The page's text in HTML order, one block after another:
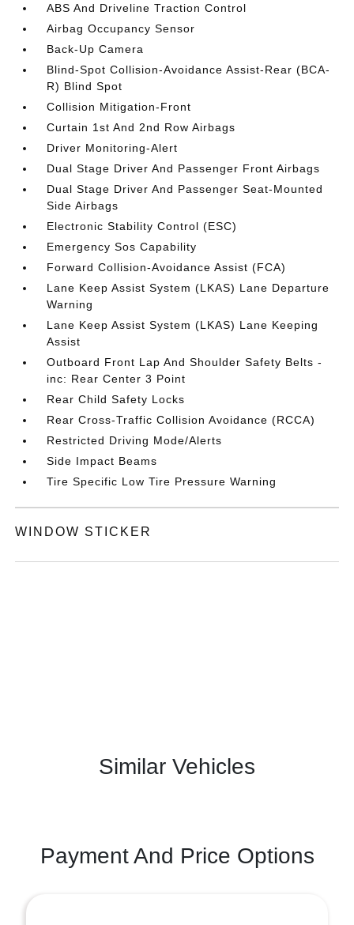
ABS And Driveline Traction Control
Airbag Occupancy Sensor
Back-Up Camera
Blind-Spot Collision-Avoidance Assist-Rear (BCA-
R) Blind Spot
Collision Mitigation-Front
Curtain 1st And 2nd Row Airbags
Driver Monitoring-Alert
Dual Stage Driver And Passenger Front Airbags
Dual Stage Driver And Passenger Seat-Mounted
Side Airbags
Electronic Stability Control (ESC)
Emergency Sos Capability
Forward Collision-Avoidance Assist (FCA)
Lane Keep Assist System (LKAS) Lane Departure
Warning
Lane Keep Assist System (LKAS) Lane Keeping
Assist
Outboard Front Lap And Shoulder Safety Belts -
inc: Rear Center 3 Point
Rear Child Safety Locks
Rear Cross-Traffic Collision Avoidance (RCCA)
Restricted Driving Mode/Alerts
Side Impact Beams
Tire Specific Low Tire Pressure Warning
WINDOW STICKER
Similar Vehicles
Payment And Price Options